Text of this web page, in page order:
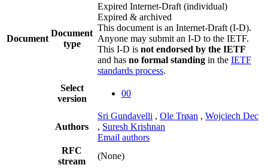
Document
Document
type
Expired Internet-Draft (individual)
Expired & archived
This document is an Internet-Draft (I-D).
Anyone may submit an I-D to the IETF.
This I-D is not endorsed by the IETF
and has no formal standing in the IETF
standards process.
Select
version
00
Authors
Sri Gundavelli , Ole Trøan , Wojciech Dec
, Suresh Krishnan
Email authors
RFC
stream
(None)